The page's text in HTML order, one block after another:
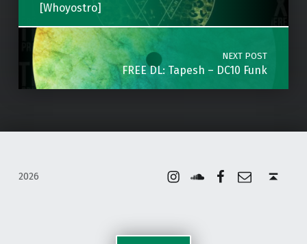
[Whoyostro]
NEXT POST
FREE DL: Tapesh – DC10 Funk
2026